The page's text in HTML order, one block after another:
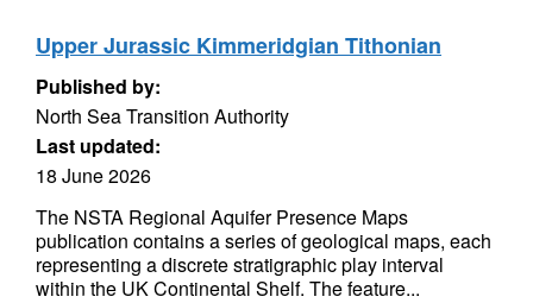
Upper Jurassic Kimmeridgian Tithonian
Published by:
North Sea Transition Authority
Last updated:
18 June 2026
The NSTA Regional Aquifer Presence Maps
publication contains a series of geological maps, each
representing a discrete stratigraphic play interval
within the UK Continental Shelf. The feature...